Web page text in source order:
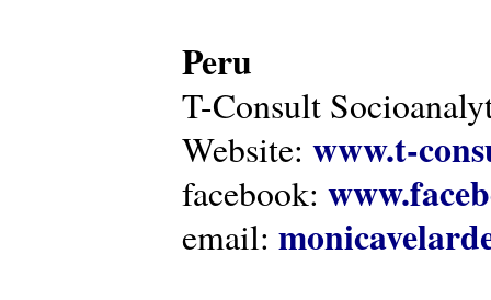
Peru
T-Consult
Website: www.t-
facebook:
email: